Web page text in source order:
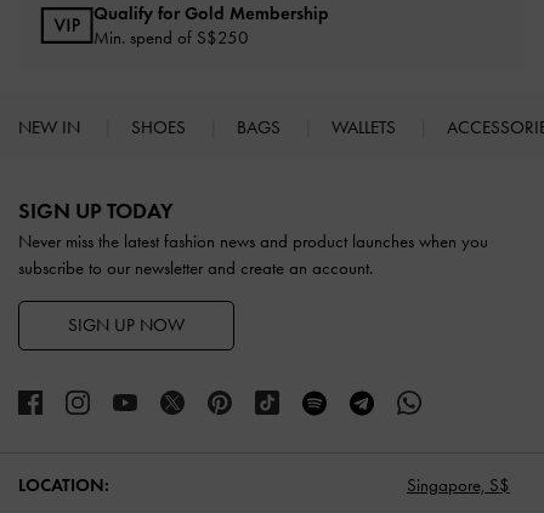
Qualify for Gold Membership
Min. spend of S$250
NEW IN SHOES BAGS WALLETS
SIGN UP TODAY
Never miss the latest fashion news and product launches when you
subscribe to our newsletter and create an account.
SIGN UP NOW
LOCATION: Singapore, S$